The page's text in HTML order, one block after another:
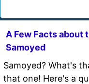
A Few Facts about
Samoyed
Samoyed? What's
that one! Here's a